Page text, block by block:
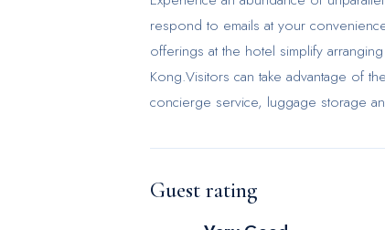
respond to emails at your
offerings at the hotel simplify
Kong.Visitors can take advantage of
concierge service, luggage storage
hotel's ticket service. Traveling with
laundromat, dry cleaning service and
daily housekeeping, allowing you to
Guest rating